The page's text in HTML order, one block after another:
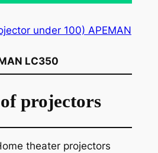
LC350
projectors
theater projectors